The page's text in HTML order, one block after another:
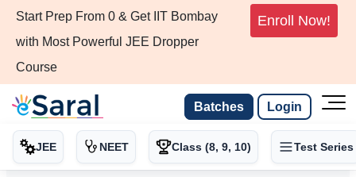
Start Prep From 0 & Get IIT Bombay
with Most Powerful JEE Dropper
Course
Enroll Now!
Batches Login
JEE NEET Class (8, 9, 10) Test Series